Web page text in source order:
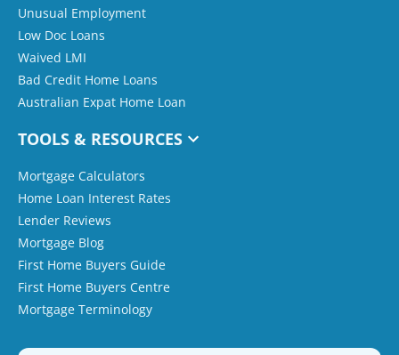
Unusual Employment
Low Doc Loans
Waived LMI
Bad Credit Home Loans
Australian Expat Home Loan
TOOLS & RESOURCES
Mortgage Calculators
Home Loan Interest Rates
Lender Reviews
Mortgage Blog
First Home Buyers Guide
First Home Buyers Centre
Mortgage Terminology